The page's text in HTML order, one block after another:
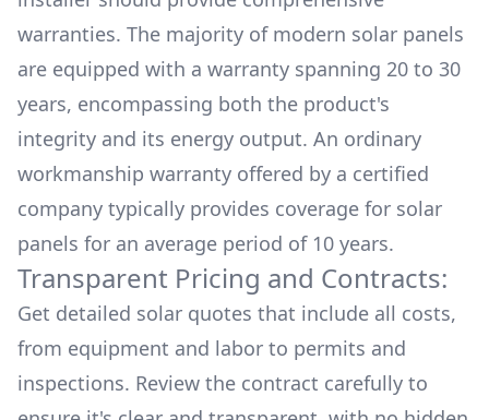
warranties. The majority of modern solar panels
are equipped with a warranty spanning 20 to 30
years, encompassing both the product's
integrity and its energy output. An ordinary
workmanship warranty offered by a certified
company typically provides coverage for solar
panels for an average period of 10 years.
Transparent Pricing and Contracts:
Get detailed solar quotes that include all costs,
from equipment and labor to permits and
inspections. Review the contract carefully to